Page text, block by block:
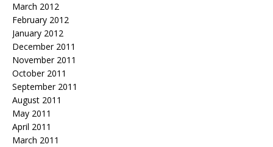
March 2012
February 2012
January 2012
December 2011
November 2011
October 2011
September 2011
August 2011
May 2011
April 2011
March 2011